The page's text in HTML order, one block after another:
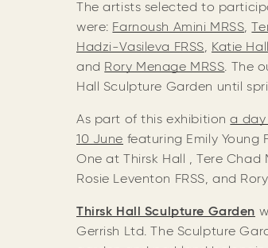
The artists selected to
were: Farnoush Amini MRSS,
Hadzi-Vasileva FRSS, Katie
and Rory Menage MRSS. The
Hall Sculpture Garden until
As part of this exhibitiona
10 June featuring Emily Young
One at Thirsk Hall , Tere Chad
Rosie Leventon FRSS, and
Thirsk Hall Sculpture Garden
Gerrish Ltd. The Sculpture